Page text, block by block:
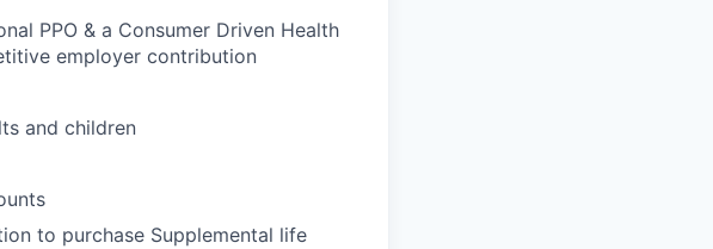
PPO & a Consumer Driven Health
employer contribution
and children
to purchase Supplemental life